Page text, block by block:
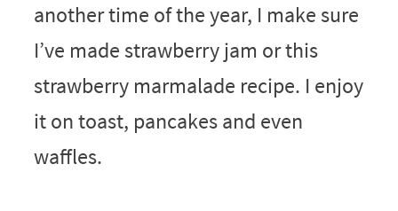
another time of the year, I make sure
I’ve made strawberry jam or this
strawberry marmalade recipe. I enjoy
it on toast, pancakes and even
waffles.